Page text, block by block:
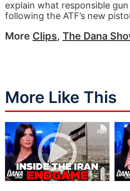
explain what responsible
following the ATF’s new
More Clips, The Dana
More Like This